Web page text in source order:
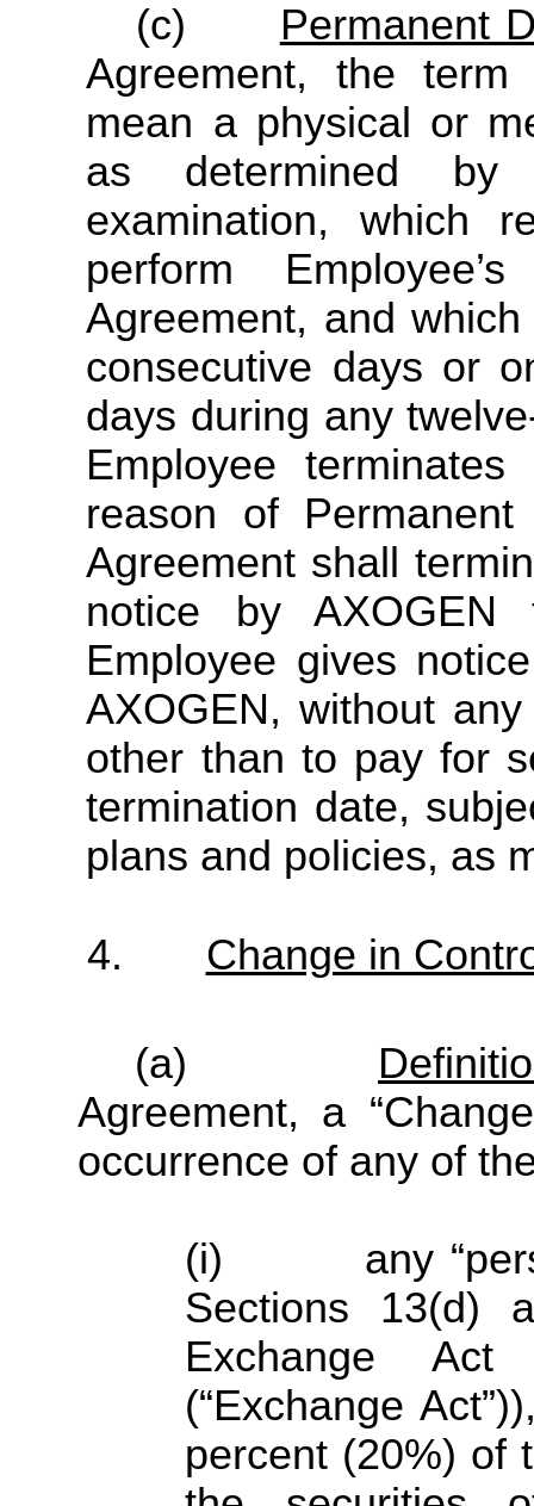
(c) Permanent
Agreement, the term
mean a physical or
as determined by
examination, which
perform
Agreement, and
consecutive days or
days during any
Employee terminates
reason of
Agreement shall
notice by
Employee gives
AXOGEN, without
other than to pay for
termination date,
plans and policies, as
4. Change in
(a)
Agreement, a
occurrence of any of
(i) any
Sections 13(d)
Exchange
(“Exchange
percent (20%) of